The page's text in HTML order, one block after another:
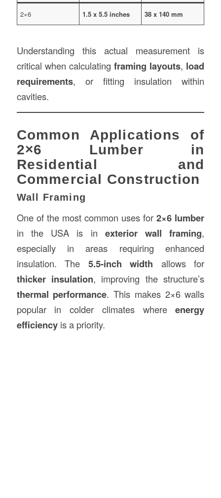
2×6 1.5 x 5.5 inches 38 x 140 mm
Understanding this actual measurement is
critical when calculatingframing layouts, load
requirements, or fitting insulation within
cavities.
Common Applications of
2×6 Lumber in
Residential and
Commercial Construction
Wall Framing
One of the most common uses for2×6 lumber
in the USA is in exterior wall framing,
especially in areas requiring enhanced
insulation. The 5.5-inch width allows for
thicker insulation, improving the structure’s
thermal performance. This makes 2×6 walls
popular in colder climates whereenergy
efficiencyis a priority.